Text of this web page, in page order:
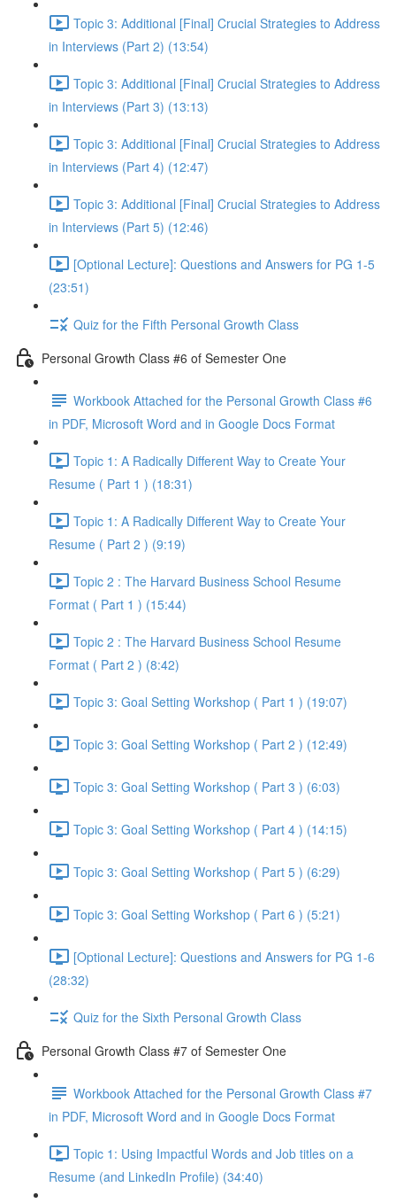
Topic 3: Additional [Final] Crucial Strategies to Address
in Interviews (Part 2) (13:54)
Topic 3: Additional [Final] Crucial Strategies to Address
in Interviews (Part 3) (13:13)
Topic 3: Additional [Final] Crucial Strategies to Address
in Interviews (Part 4) (12:47)
Topic 3: Additional [Final] Crucial Strategies to Address
in Interviews (Part 5) (12:46)
[Optional Lecture]: Questions and Answers for PG 1-5
(23:51)
Quiz for the Fifth Personal Growth Class
Personal Growth Class #6 of Semester One
Workbook Attached for the Personal Growth Class #6
in PDF, Microsoft Word and in Google Docs Format
Topic 1: A Radically Different Way to Create Your
Resume ( Part 1 ) (18:31)
Topic 1: A Radically Different Way to Create Your
Resume ( Part 2 ) (9:19)
Topic 2 : The Harvard Business School Resume
Format ( Part 1 ) (15:44)
Topic 2 : The Harvard Business School Resume
Format ( Part 2 ) (8:42)
Topic 3: Goal Setting Workshop ( Part 1 ) (19:07)
Topic 3: Goal Setting Workshop ( Part 2 ) (12:49)
Topic 3: Goal Setting Workshop ( Part 3 ) (6:03)
Topic 3: Goal Setting Workshop ( Part 4 ) (14:15)
Topic 3: Goal Setting Workshop ( Part 5 ) (6:29)
Topic 3: Goal Setting Workshop ( Part 6 ) (5:21)
[Optional Lecture]: Questions and Answers for PG 1-6
(28:32)
Quiz for the Sixth Personal Growth Class
Personal Growth Class #7 of Semester One
Workbook Attached for the Personal Growth Class #7
in PDF, Microsoft Word and in Google Docs Format
Topic 1: Using Impactful Words and Job titles on a
Resume (and LinkedIn Profile) (34:40)